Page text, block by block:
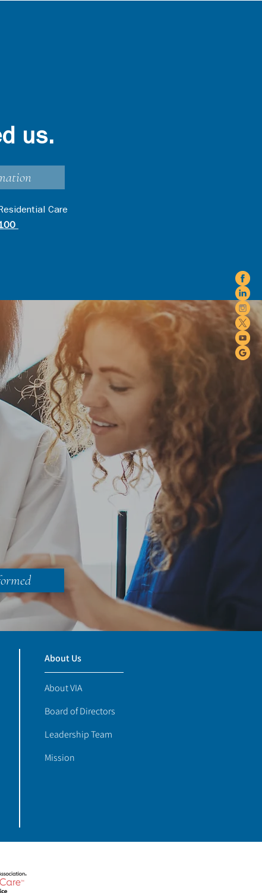
us.
Care
About Us
About VIA
Board of Directors
Leadership Team
Mission